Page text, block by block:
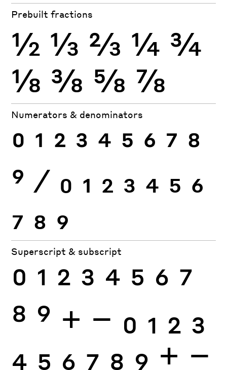
Prebuilt fractions
½ ⅓ ⅔ ¼ ¾
⅛ ⅜ ⅝ ⅞
Numerators & denominators
0 1 2 3 4 5 6 7 8
9 ⁄ 0 1 2 3 4 5 6
7 8 9
Superscript & subscript
0 1 2 3 4 5 6 7
8 9 + − 0 1 2 3
4 5 6 7 8 9 + −